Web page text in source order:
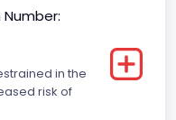
Number:
in the
risk of